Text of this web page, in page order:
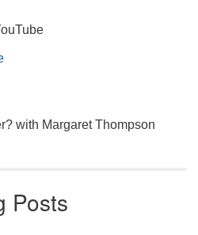
with Margaret Thompson
Posts